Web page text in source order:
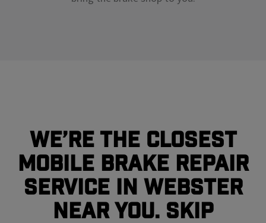
We’re the closest
mobile brake repair
service in Webster
near you. Skip